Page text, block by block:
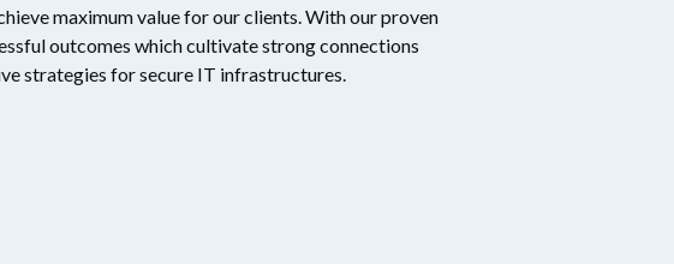
maximum value for our clients. With our proven
outcomes which cultivate strong connections
strategies for secure IT infrastructures.